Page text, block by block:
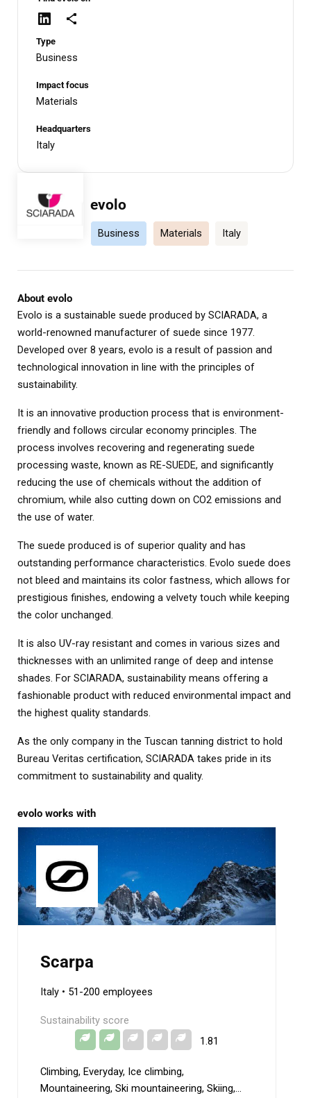
Type
Business
Impact focus
Materials
Headquarters
Italy
evolo
Business Materials Italy
About evolo
Evolo is a sustainable suede produced by SCIARADA, a
world-renowned manufacturer of suede since 1977.
Developed over 8 years, evolo is a result of passion and
technological innovation in line with the principles of
sustainability.
It is an innovative production process that is environment-
friendly and follows circular economy principles. The
process involves recovering and regenerating suede
processing waste, known as RE-SUEDE, and significantly
reducing the use of chemicals without the addition of
chromium, while also cutting down on CO2 emissions and
the use of water.
The suede produced is of superior quality and has
outstanding performance characteristics. Evolo suede does
not bleed and maintains its color fastness, which allows for
prestigious finishes, endowing a velvety touch while keeping
the color unchanged.
It is also UV-ray resistant and comes in various sizes and
thicknesses with an unlimited range of deep and intense
shades. For SCIARADA, sustainability means offering a
fashionable product with reduced environmental impact and
the highest quality standards.
As the only company in the Tuscan tanning district to hold
Bureau Veritas certification, SCIARADA takes pride in its
commitment to sustainability and quality.
evolo works with
Scarpa
Italy • 51-200 employees
Sustainability score
1.81
Climbing, Everyday, Ice climbing,
Mountaineering, Ski mountaineering, Skiing,